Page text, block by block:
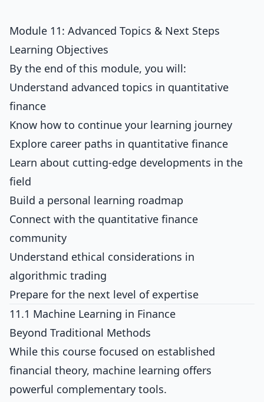
Module 11: Advanced Topics & Next Steps
Learning Objectives
By the end of this module, you will:
Understand advanced topics in quantitative
finance
Know how to continue your learning journey
Explore career paths in quantitative finance
Learn about cutting-edge developments in the
field
Build a personal learning roadmap
Connect with the quantitative finance
community
Understand ethical considerations in
algorithmic trading
Prepare for the next level of expertise
11.1 Machine Learning in Finance
Beyond Traditional Methods
While this course focused on established
financial theory, machine learning offers
powerful complementary tools.